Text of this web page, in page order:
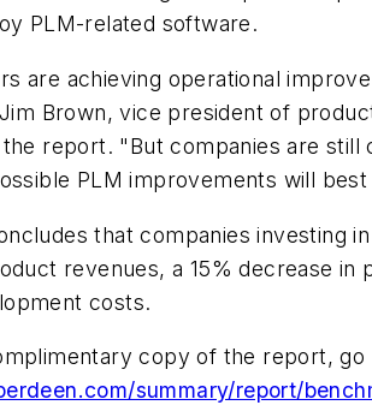
PLM-related software.
are achieving operational
Brown, vice president of
report. "But companies are still
PLM improvements will
that companies investing
revenues, a 15% decrease in
costs.
copy of the report, go
summary/report/